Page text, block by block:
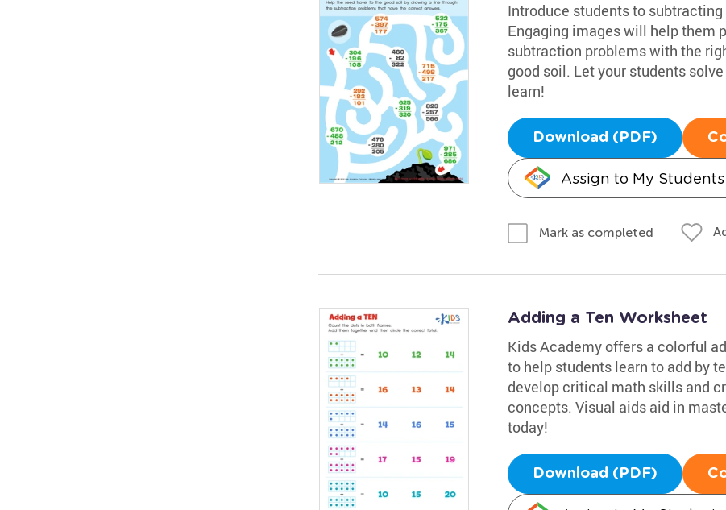
Introduce students to
Engaging images will help them
subtraction problems with the
good soil. Let your students
learn!
Download (PDF)
Assign to My Students
Mark as completed
Adding a Ten Worksheet
Kids Academy offers a colorful
to help students learn to add by
develop critical math skills and
concepts. Visual aids aid in
today!
Download (PDF)